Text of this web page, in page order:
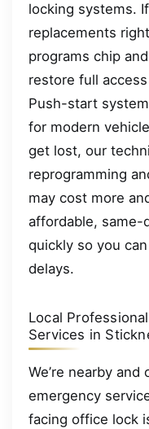
locking systems.
replacements
programs chip
restore full
Push-start
for modern
get lost, our
reprogramming
may cost more
affordable, same-
quickly so you
delays.
Local
Services in
We’re nearby
emergency
facing office lock